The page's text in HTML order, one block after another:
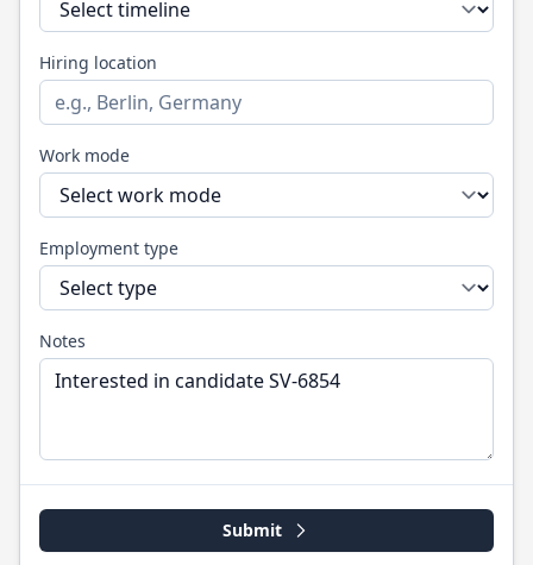
Hiring location
Work mode
Employment type
Notes
Submit